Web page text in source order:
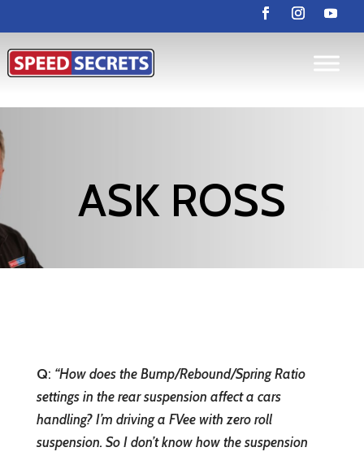
ASK ROSS
Q: “How does the Bump/Rebound/Spring Ratio
settings in the rear suspension affect a cars
handling? I’m driving a FVee with zero roll
suspension. So I don’t know how the suspension